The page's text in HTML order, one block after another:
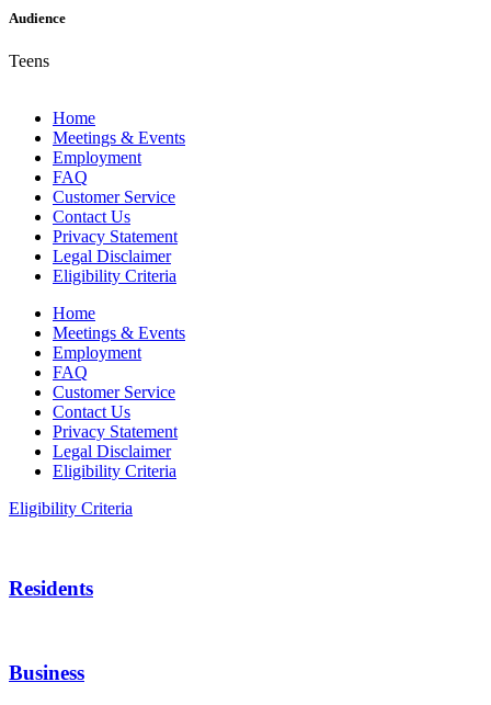
Audience
Teens
Home
Meetings & Events
Employment
FAQ
Customer Service
Contact Us
Privacy Statement
Legal Disclaimer
Eligibility Criteria
Home
Meetings & Events
Employment
FAQ
Customer Service
Contact Us
Privacy Statement
Legal Disclaimer
Eligibility Criteria
Eligibility Criteria
Residents
Business